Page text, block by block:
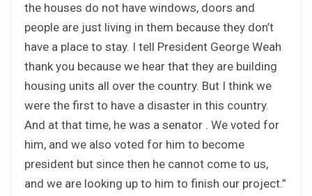
the houses do not have windows, doors and
people are just living in them because they don’t
have a place to stay. I tell President George Weah
thank you because we hear that they are building
housing units all over the country. But I think we
were the first to have a disaster in this country.
And at that time, he was a senator . We voted for
him, and we also voted for him to become
president but since then he cannot come to us,
and we are looking up to him to finish our project.”